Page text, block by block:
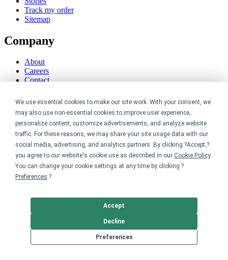
We use essential cookies to make our site work. With your consent, we
may also use non-essential cookies to improve user experience,
personalize content, customize advertisements, and analyze website
traffic. For these reasons, we may share your site usage data with our
social media, advertising, and analytics partners. By clicking ?Accept,?
you agree to our website's cookie use as described in our Cookie Policy.
You can change your cookie settings at any time by clicking ?
Preferences.?
Preferences
Decline
Accept
Track my order
Sitemap
Company
About
Careers
Contact
Sustainability
Legal
Accessibility
Cookie policy
Cookie preferences
Terms & conditions